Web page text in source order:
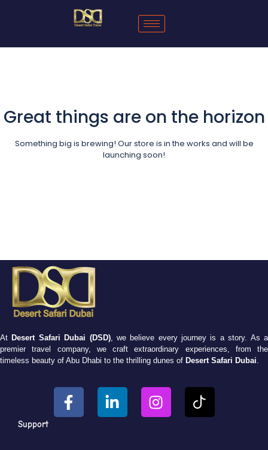
Great things are on the horizon
Something big is brewing! Our store is in the works and will be
launching soon!
At Desert Safari Dubai (DSD), we believe every journey is a story. As a
premier travel company, we craft extraordinary experiences, from the
timeless beauty of Abu Dhabi to the thrilling dunes of Desert Safari Dubai.
Support